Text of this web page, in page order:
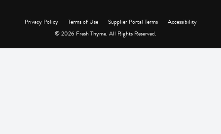
Privacy Policy Terms of Use Supplier Portal Terms
Accessibility
© 2026 Fresh Thyme. All Rights Reserved.